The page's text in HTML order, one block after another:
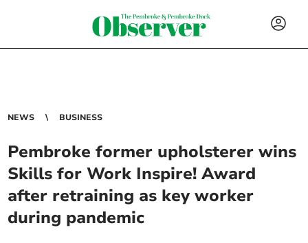
NEWS BUSINESS
Pembroke former upholsterer wins
Skills for Work Inspire! Award
after retraining as key worker
during pandemic